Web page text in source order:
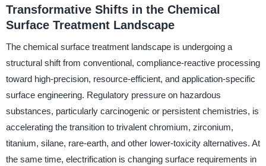
Transformative Shifts in the Chemical
Surface Treatment Landscape
The chemical surface treatment landscape is undergoing a
structural shift from conventional, compliance-reactive processing
toward high-precision, resource-efficient, and application-specific
surface engineering. Regulatory pressure on hazardous
substances, particularly carcinogenic or persistent chemistries, is
accelerating the transition to trivalent chromium, zirconium,
titanium, silane, rare-earth, and other lower-toxicity alternatives. At
the same time, electrification is changing surface requirements in